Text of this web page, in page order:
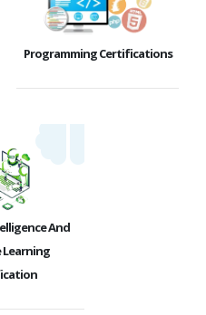
Programming Certifications
And
Learning